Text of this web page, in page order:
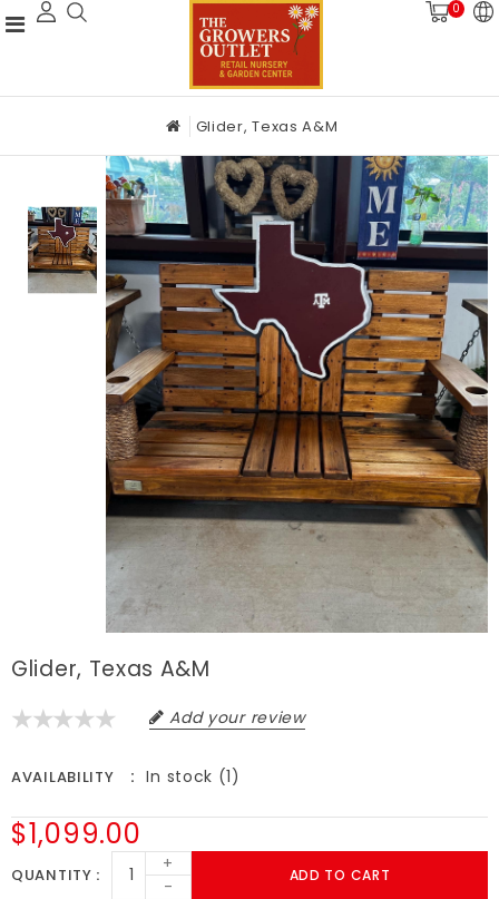
0
Glider, Texas A&M
Glider, Texas A&M
Add your review
AVAILABILITY In stock (1)
$1,099.00
QUANTITY
+
-
ADD TO CART